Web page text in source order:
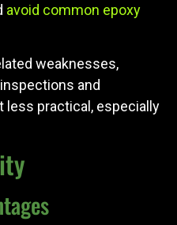
avoid common epoxy
weaknesses,
and
less practical, especially